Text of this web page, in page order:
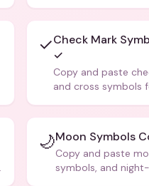
✓Check Mark
✓
Copy and paste
and cross symbols
🌙Moon Symbols
Copy and paste
symbols, and